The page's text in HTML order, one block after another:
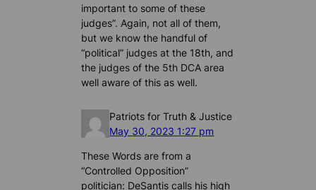
important to some of these
judges”. Again, not all of them,
but we know the handful of
“political” judges at the 18th, and
the judges of the 5th DCA area
well aware of this as well.
Patriots for Truth & Justice
May 30, 2023 1:27 pm
These Words are from a
“Controlled Opposition”
politician: DeSantis calls his high